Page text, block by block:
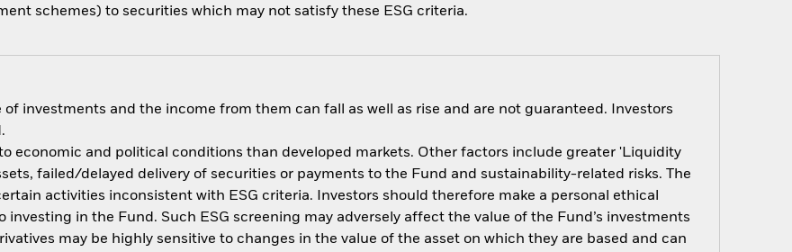
schemes) to securities which may not satisfy these ESG criteria.
of investments and the income from them can fall as well as rise and are not guaranteed. Investors
economic and political conditions than developed markets. Other factors include greater 'Liquidity
failed/delayed delivery of securities or payments to the Fund and sustainability-related risks. The
activities inconsistent with ESG criteria. Investors should therefore make a personal ethical
investing in the Fund. Such ESG screening may adversely affect the value of the Fund’s investments
may be highly sensitive to changes in the value of the asset on which they are based and can